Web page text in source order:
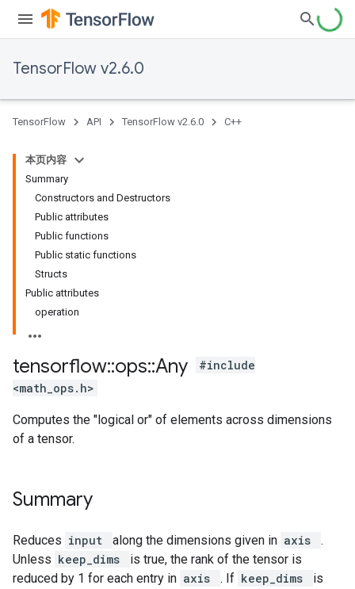
TensorFlow v2.6.0
TensorFlow API TensorFlow v2.6.0 C++
本页内容
Summary
Constructors and Destructors
Public attributes
Public functions
Public static functions
Structs
Public attributes
operation
tensorflow::ops::Any
#include
<math_ops.h>
Computes the "logical or" of elements across dimensions
of a tensor.
Summary
Reduces input along the dimensions given in axis
.
Unless keep_dims
is true, the rank of the tensor is
reduced by 1 for each entry in axis . If keep_dims
is